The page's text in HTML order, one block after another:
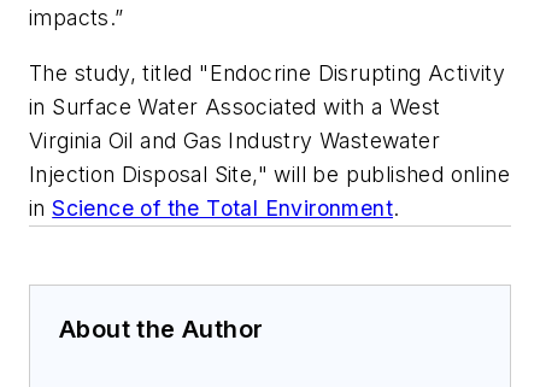
impacts.”
The study, titled "Endocrine Disrupting Activity
in Surface Water Associated with a West
Virginia Oil and Gas Industry Wastewater
Injection Disposal Site," will be published online
inScience of the Total Environment.
About the Author